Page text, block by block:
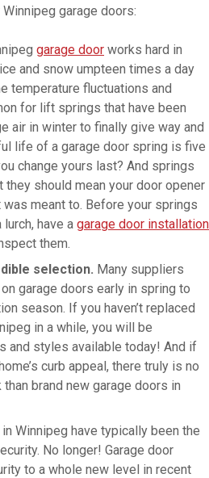
garage doors:
garage door works hard in
and snow umpteen times a day
temperature fluctuations and
for lift springs that have been
air in winter to finally give way and
life of a garage door spring is five
change yours last? And springs
they should mean your door opener
meant to. Before your springs
have a garage door installation
them.
selection. Many suppliers
garage doors early in spring to
season. If you haven’t replaced
in a while, you will be
and styles available today! And if
curb appeal, there truly is no
brand new garage doors in
Winnipeg have typically been the
No longer! Garage door
to a whole new level in recent